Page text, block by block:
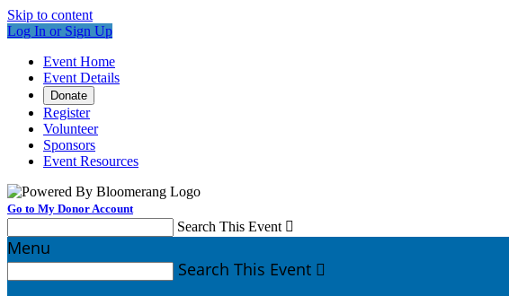
Skip to content
Log In or Sign Up
Event Home
Event Details
Donate
Register
Volunteer
Sponsors
Event Resources
Go to My Donor Account
Search This Event 
Menu
Search This Event 